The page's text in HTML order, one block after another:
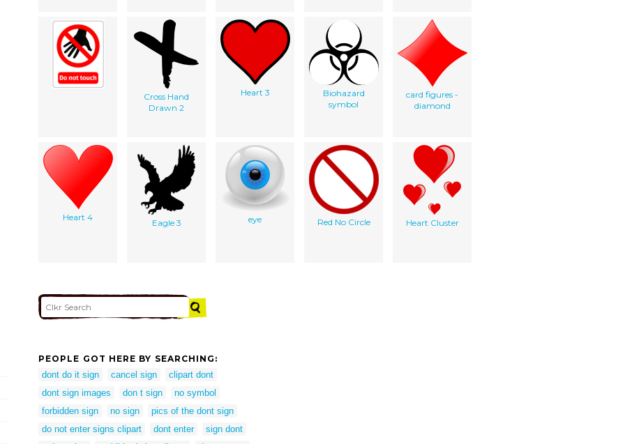
Cross Hand
Drawn 2
Heart 3
Biohazard
symbol
card figures -
diamond
Heart 4
Eagle 3 eye Red No Circle Heart Cluster
PEOPLE GOT HERE BY SEARCHING:
dont do it sign
cancel sign
clipart dont
dont sign images
don t sign
no symbol
forbidden sign
no sign
pics of the dont sign
do not enter signs clipart
dont enter
sign dont